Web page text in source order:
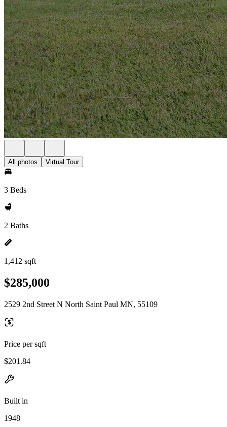
All photos Virtual Tour
3 Beds
2 Baths
1,412 sqft
$285,000
2529 2nd Street N North Saint Paul MN, 55109
Price per sqft
$201.84
Built in
1948